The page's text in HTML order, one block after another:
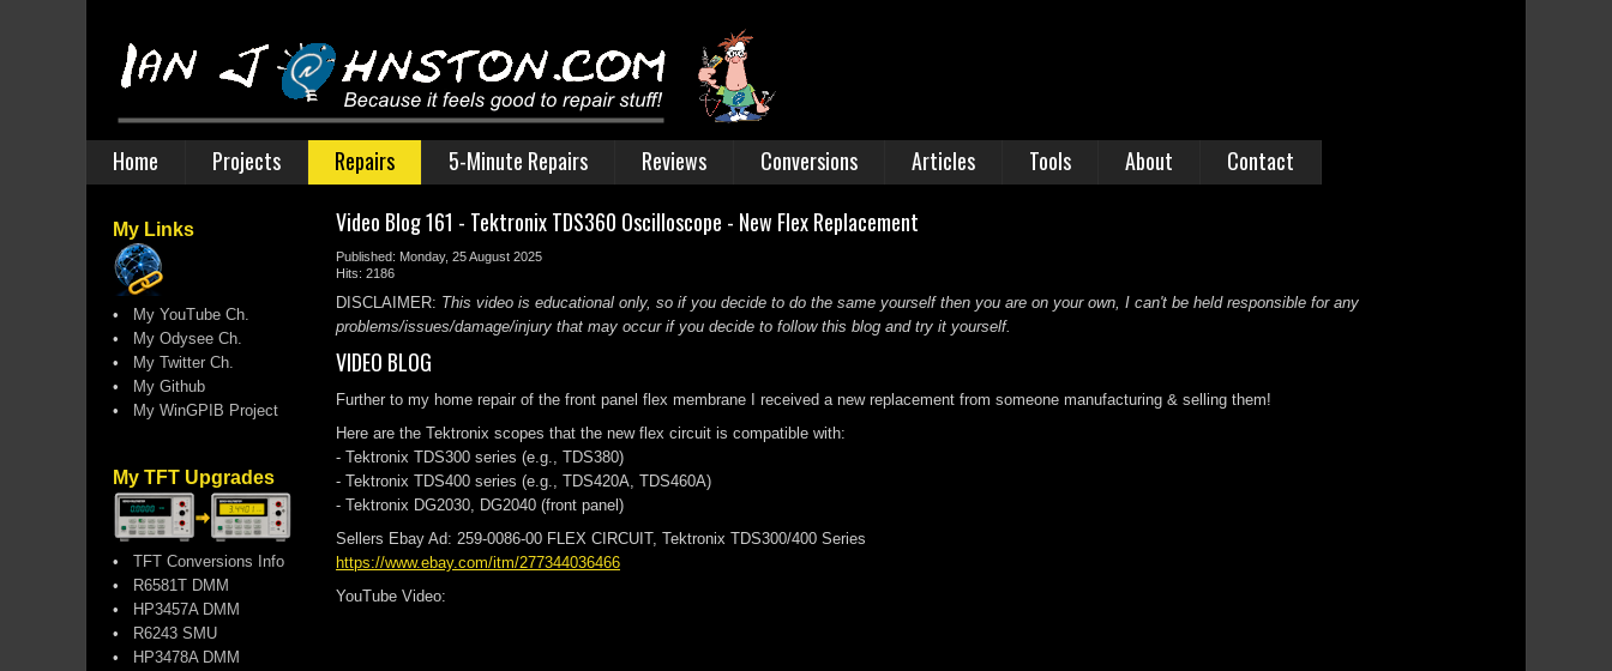
Home Projects Repairs 5-Minute Repairs Reviews Conversions Articles Tools About Contact
My Links
• My YouTube Ch.
• My Odysee Ch.
• My Twitter Ch.
• My Github
• My WinGPIB Project
My TFT Upgrades
• TFT Conversions Info
• R6581T DMM
• HP3457A DMM
• R6243 SMU
• HP3478A DMM
Video Blog 161 - Tektronix TDS360 Oscilloscope - New Flex Replacement
Published: Monday, 25 August 2025
Hits: 2186
DISCLAIMER: This video is educational only, so if you decide to do the same yourself then you are on your own, I can't be held responsible for any
problems/issues/damage/injury that may occur if you decide to follow this blog and try it yourself.
VIDEO BLOG
Further to my home repair of the front panel flex membrane I received a new replacement from someone manufacturing & selling them!
Here are the Tektronix scopes that the new flex circuit is compatible with:
- Tektronix TDS300 series (e.g., TDS380)
- Tektronix TDS400 series (e.g., TDS420A, TDS460A)
- Tektronix DG2030, DG2040 (front panel)
Sellers Ebay Ad: 259-0086-00 FLEX CIRCUIT, Tektronix TDS300/400 Series
https://www.ebay.com/itm/277344036466
YouTube Video: